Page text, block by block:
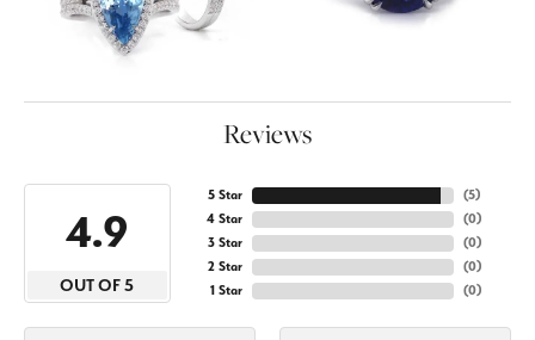
Reviews
4.9
OUT OF 5
5 Star
4 Star
3 Star
2 Star
1 Star
(5)
(0)
(0)
(0)
(0)